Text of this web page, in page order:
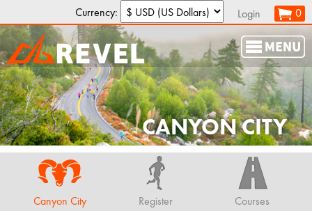
Currency: Login 0
CANYON CITY
Canyon City Register Courses